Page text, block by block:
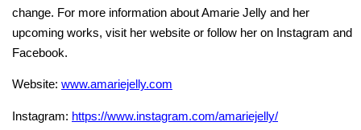
change. For more information about Amarie Jelly and her
upcoming works, visit her website or follow her on Instagram and
Facebook.
Website: www.amariejelly.com
Instagram: https://www.instagram.com/amariejelly/